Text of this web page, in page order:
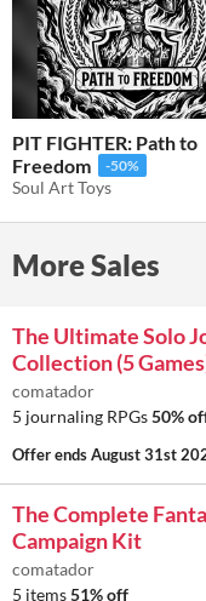
PIT FIGHTER: Path to
Freedom
-50%
Soul Art Toys
More Sales
The Ultimate Solo
Collection (5
comatador
5 journaling RPGs50%
Offer endsAugust 31st
The Complete
Campaign Kit
comatador
5 items51% off